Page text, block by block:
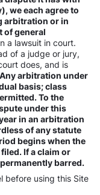
we each agree to
arbitration or in
of general
a lawsuit in court.
of a judge or jury,
does, and is
Any arbitration under
basis; class
To the
under this
in an arbitration
of any statute
begins when the
If a claim or
barred.
before using this Site